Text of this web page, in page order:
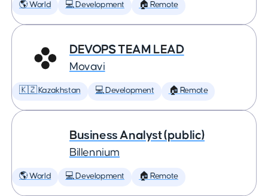
🌎 World 💻 Development 🏠 Remote
DEVOPS TEAM LEAD
Movavi
🇰🇿 Kazakhstan 💻 Development 🏠 Remote
Business Analyst (public)
Billennium
🌎 World 💻 Development 🏠 Remote